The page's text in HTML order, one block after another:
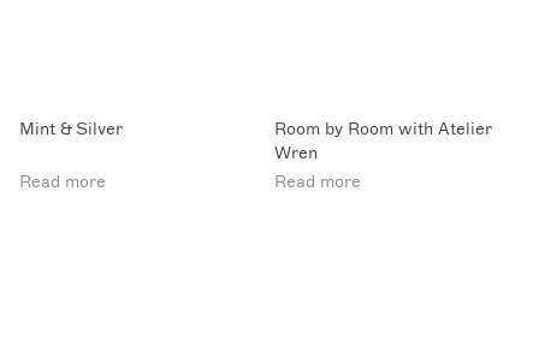
Mint & Silver
Read more
Room by Room with Atelier
Wren
Read more